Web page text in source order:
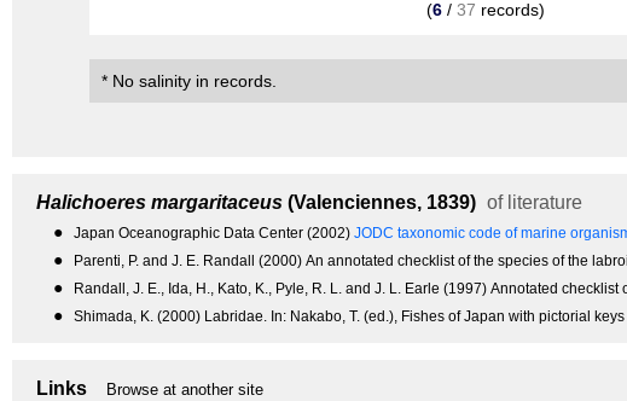
(6 / 37 records)
* No salinity in records.
Halichoeres margaritaceus (Valenciennes, 1839) of literature
● Japan Oceanographic Data Center (2002) JODC taxonomic code of marine
● Parenti, P. and J. E. Randall (2000) An annotated checklist of the species of the
● Randall, J. E., Ida, H., Kato, K., Pyle, R. L. and J. L. Earle (1997) Annotated
● Shimada, K. (2000) Labridae. In: Nakabo, T. (ed.), Fishes of Japan with pictorial
Links Browse at another site